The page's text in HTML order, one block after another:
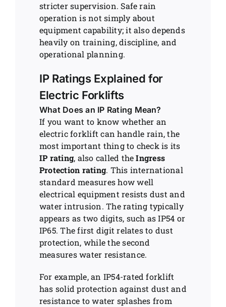
stricter supervision. Safe rain
operation is not simply about
equipment capability; it also depends
heavily on training, discipline, and
operational planning.
IP Ratings Explained for
Electric Forklifts
What Does an IP Rating Mean?
If you want to know whether an
electric forklift can handle rain, the
most important thing to check is its
IP rating, also called theIngress
Protection rating. This international
standard measures how well
electrical equipment resists dust and
water intrusion. The rating typically
appears as two digits, such as IP54 or
IP65. The first digit relates to dust
protection, while the second
measures water resistance.
For example, an IP54-rated forklift
has solid protection against dust and
resistance to water splashes from